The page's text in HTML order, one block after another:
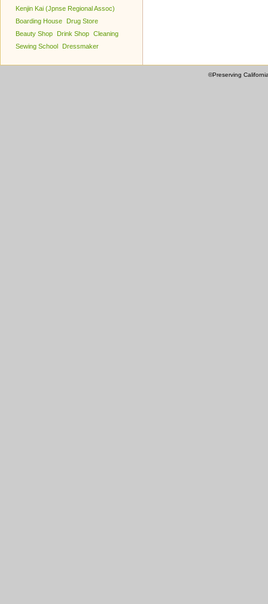
Kenjin Kai (Jpnse Regional Assoc)
Boarding House
Drug Store
Beauty Shop
Drink Shop Cleaning
Sewing School
Dressmaker
©Preserving